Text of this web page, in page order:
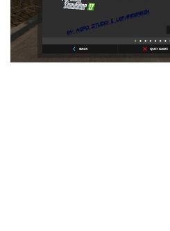
LS 25 Trailers
LS 25 Cutters
LS 25 Forklifts & Excavators